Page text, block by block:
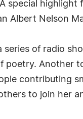
special
Albert Nelson
of radio
poetry. Another
contributing
to join her